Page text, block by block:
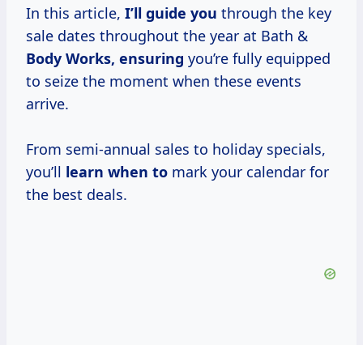
In this article, I’ll guide you through the key
sale dates throughout the year at Bath &
Body Works, ensuring you’re fully equipped
to seize the moment when these events
arrive.
From semi-annual sales to holiday specials,
you’ll learn when to mark your calendar for
the best deals.